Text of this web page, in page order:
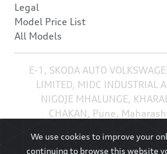
Legal
Model Price List
All Models
E-1, SKODA AUTO
LIMITED, MIDC INDUSTRIAL
NIGOJE MHALUNGE,
CHAKAN, Pune,
We use cookies to improve your
continuing to browse this website